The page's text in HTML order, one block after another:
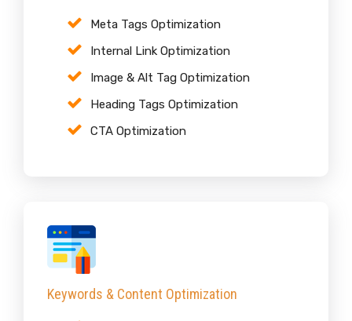
Meta Tags Optimization
Internal Link Optimization
Image & Alt Tag Optimization
Heading Tags Optimization
CTA Optimization
Keywords & Content Optimization